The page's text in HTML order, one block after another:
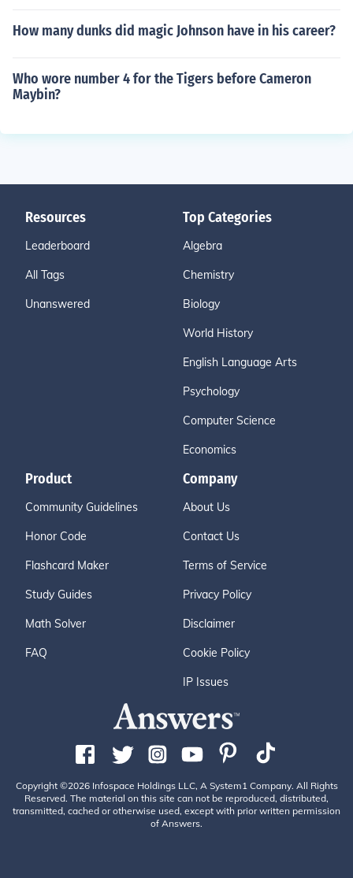
How many dunks did magic Johnson have in his career?
Who wore number 4 for the Tigers before Cameron
Maybin?
Resources
Leaderboard
All Tags
Unanswered
Top Categories
Algebra
Chemistry
Biology
World History
English Language Arts
Psychology
Computer Science
Economics
Product
Community Guidelines
Honor Code
Flashcard Maker
Study Guides
Math Solver
FAQ
Company
About Us
Contact Us
Terms of Service
Privacy Policy
Disclaimer
Cookie Policy
IP Issues
Copyright ©2026 Infospace Holdings LLC, A System1 Company. All Rights
Reserved. The material on this site can not be reproduced, distributed,
transmitted, cached or otherwise used, except with prior written permission
of Answers.